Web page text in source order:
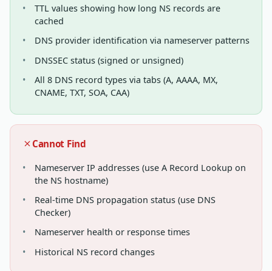
TTL values showing how long NS records are
cached
DNS provider identification via nameserver patterns
DNSSEC status (signed or unsigned)
All 8 DNS record types via tabs (A, AAAA, MX,
CNAME, TXT, SOA, CAA)
Cannot Find
Nameserver IP addresses (use A Record Lookup on
the NS hostname)
Real-time DNS propagation status (use DNS
Checker)
Nameserver health or response times
Historical NS record changes